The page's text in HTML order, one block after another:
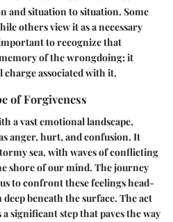
and situation to situation. Some
others view it as a necessary
to recognize that
of the wrongdoing; it
associated with it.
of Forgiveness
a vast emotional landscape,
anger, hurt, and confusion. It
sea, with waves of conflicting
shore of our mind. The journey
to confront these feelings head-
beneath the surface. Theact
a significant step that paves the way